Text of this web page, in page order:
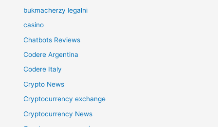
bukmacherzy legalni
casino
Chatbots Reviews
Codere Argentina
Codere Italy
Crypto News
Cryptocurrency exchange
Cryptocurrency News